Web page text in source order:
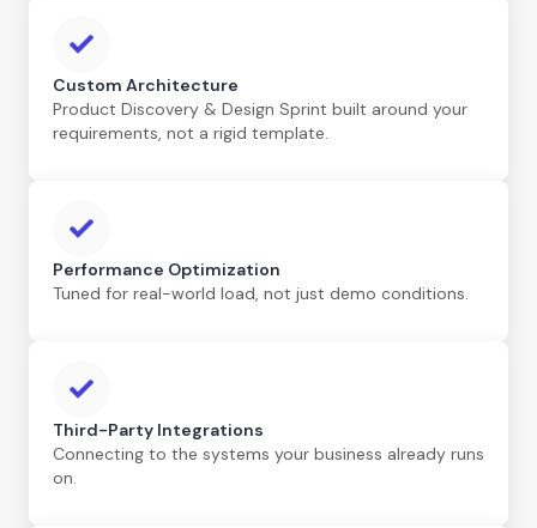
Custom Architecture
Product Discovery & Design Sprint built around your
requirements, not a rigid template.
Performance Optimization
Tuned for real-world load, not just demo conditions.
Third-Party Integrations
Connecting to the systems your business already runs
on.